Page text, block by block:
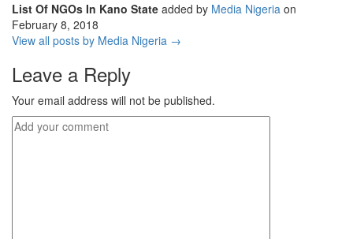
List Of NGOs In Kano State added by Media Nigeria on
February 8, 2018
View all posts by Media Nigeria →
Leave a Reply
Your email address will not be published.